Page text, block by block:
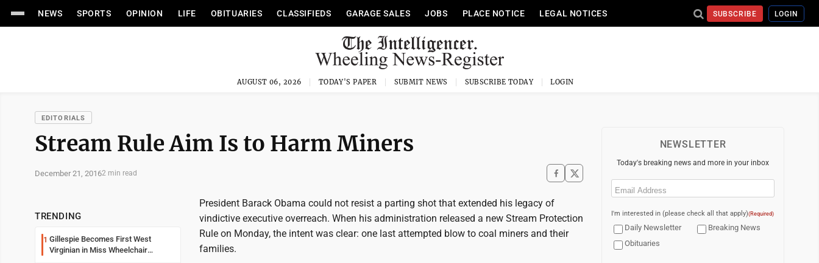
NEWS SPORTS OPINION LIFE OBITUARIES CLASSIFIEDS GARAGE SALES JOBS PLACE NOTICE LEGAL NOTICES SUBSCRIBE LOGIN
AUGUST 06, 2026 TODAY'S PAPER SUBMIT NEWS SUBSCRIBE TODAY LOGIN
EDITORIALS
Stream Rule Aim Is to Harm Miners
December 21, 20162 min read
TRENDING
1 Gillespie Becomes First West
Virginian in Miss Wheelchair
President Barack Obama could not resist a parting shot that extended his legacy of
vindictive executive overreach. When his administration released a new Stream Protection
Rule on Monday, the intent was clear: one last attempted blow to coal miners and their
families.
NEWSLETTER
Today's breaking news and more in your inbox
Email
I'm interested in (please check all that apply)(Required)
Daily Newsletter
Breaking News
Obituaries